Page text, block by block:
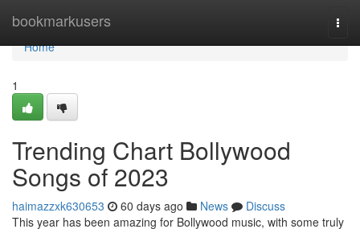
bookmarkusers
Home
Home
1
Trending Chart Bollywood
Songs of 2023
haimazzxk630653 60 days ago News
Discuss
This year has been amazing for Bollywood music, with some truly